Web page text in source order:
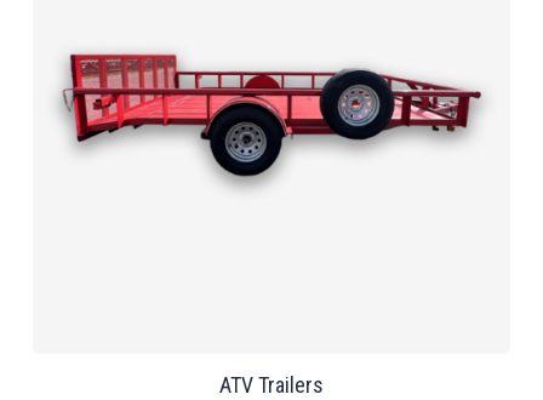
ATV Trailers